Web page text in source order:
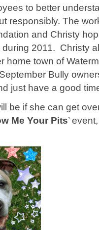
to better
responsibly. The
and Christy
2011. Christy
home town of
Bully
just have a good
be if she can get
Me Your Pits’